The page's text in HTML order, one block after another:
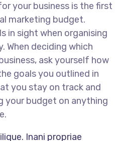
your business is the first
marketing budget.
in sight when organising
When deciding which
ask yourself how
goals you outlined in
you stay on track and
your budget on anything
Inani propriae